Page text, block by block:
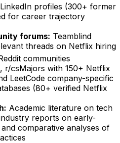
profiles (300+ former
for career trajectory
forums: Teamblind
threads on Netflix hiring
communities
r/csMajors with 150+ Netflix
LeetCode company-specific
(80+ verified Netflix
Academic literature on tech
reports on early-
comparative analyses of